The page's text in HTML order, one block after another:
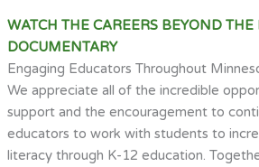
WATCH THE CAREERS BEYOND
DOCUMENTARY
Engaging Educators Throughout
We appreciate all of the incredible
support and the encouragement to
educators to work with students to
literacy through K-12 education.